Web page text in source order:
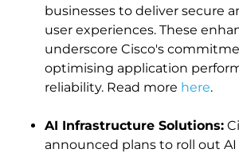
businesses to deliver secure
user experiences. These
underscore Cisco's
optimising application
reliability. Read more here.
AI Infrastructure Solutions:
announced plans to roll out